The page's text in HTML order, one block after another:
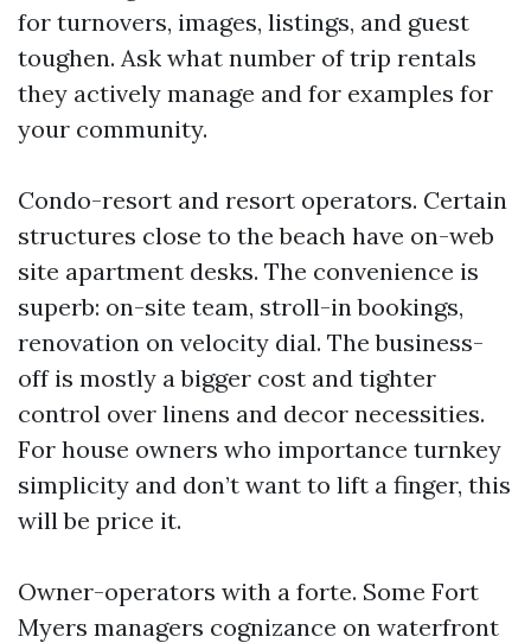
for turnovers, images, listings, and guest
toughen. Ask what number of trip rentals
they actively manage and for examples for
your community.
Condo-resort and resort operators. Certain
structures close to the beach have on-web
site apartment desks. The convenience is
superb: on-site team, stroll-in bookings,
renovation on velocity dial. The business-
off is mostly a bigger cost and tighter
control over linens and decor necessities.
For house owners who importance turnkey
simplicity and don’t want to lift a finger, this
will be price it.
Owner-operators with a forte. Some Fort
Myers managers cognizance on waterfront